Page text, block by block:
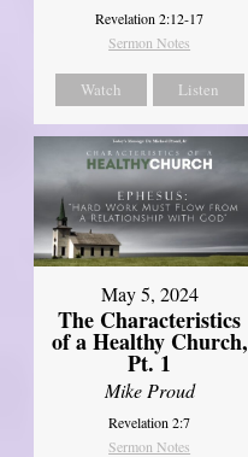
Revelation 2:12-17
Sermon Notes
Watch Listen
May 5, 2024
The Characteristics
of a Healthy Church,
Pt. 1
Mike Proud
Revelation 2:7
Sermon Notes